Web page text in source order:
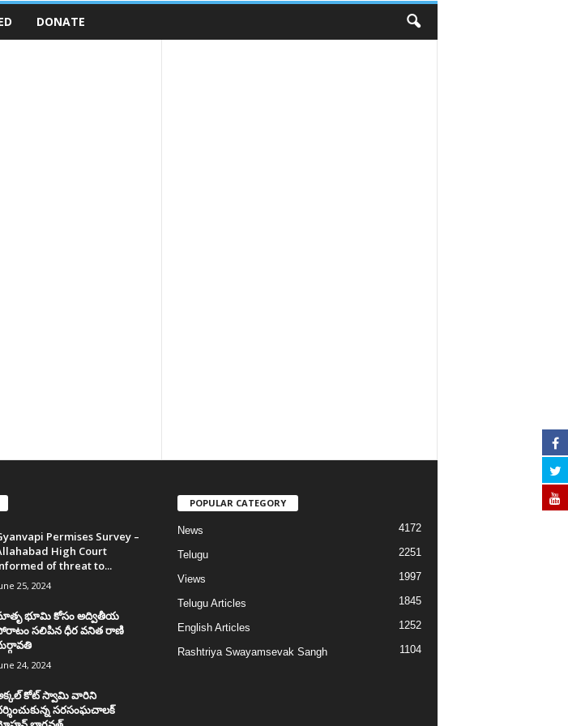
DONATE
Permises Survey –
High Court
of threat to...
25, 2024
భూమి కోసం అద్వితీయ
సలిపిన ధీర వనిత రాణి
24, 2024
కోట్‌ స్వామి వారిని
సరసంఘచాలక్
POPULAR CATEGORY
News 4172
Telugu 2251
Views 1997
Telugu Articles 1845
English Articles 1252
Rashtriya Swayamsevak Sangh 1104